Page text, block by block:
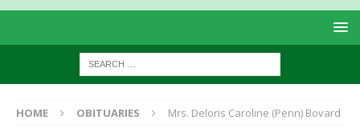
HOME OBITUARIES Mrs. Deloris Caroline (Penn) Bovard